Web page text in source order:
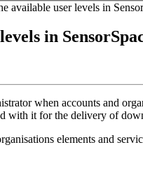
available user levels in
in
when accounts and
with it for the delivery of
elements and